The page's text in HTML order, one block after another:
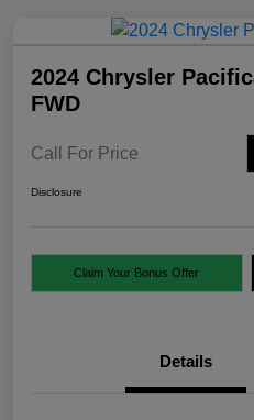
2024 Chrysler
FWD
Call For Price
Disclosure
Claim Your Bonus Offer
Details